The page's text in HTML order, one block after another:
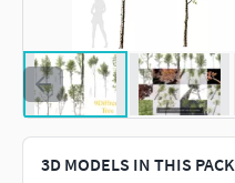
3D MODELS IN THIS PACK